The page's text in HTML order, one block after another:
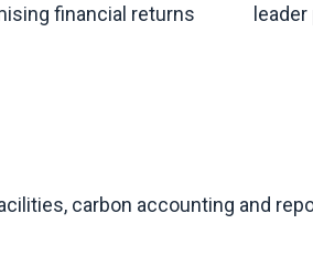
financial returns
carbon accounting and